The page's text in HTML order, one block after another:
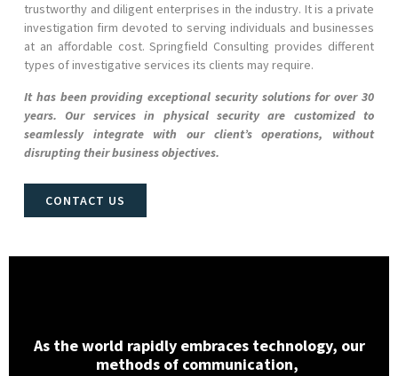
trustworthy and diligent enterprises in the industry. It is a private
investigation firm devoted to serving individuals and businesses
at an affordable cost. Springfield Consulting provides different
types of investigative services its clients may require.
It has been providing exceptional security solutions for over 30
years. Our services in physical security are customized to
seamlessly integrate with our client’s operations, without
disrupting their business objectives.
CONTACT US
As the world rapidly embraces technology, our
methods of communication,